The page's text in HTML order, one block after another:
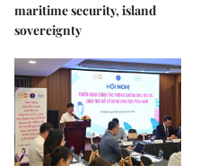
maritime security, island
sovereignty